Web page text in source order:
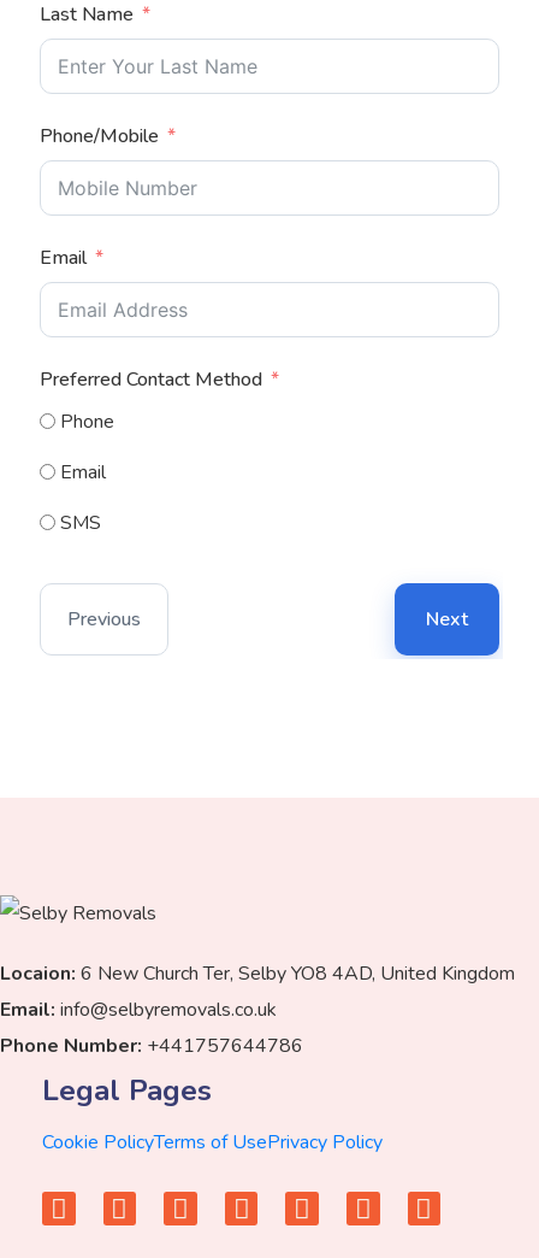
Last Name
Phone/Mobile
Email
Preferred Contact Method
Phone
Email
SMS
Previous Next
Locaion: 6 New Church Ter, Selby YO8 4AD, United Kingdom
Email: info@selbyremovals.co.uk
Phone Number: +441757644786
Legal Pages
Cookie PolicyTerms of UsePrivacy Policy